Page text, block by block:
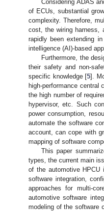
Considering ADAS
of ECUs, substantial
complexity. Therefore,
cost, the wiring harness,
rapidly been extending
intelligence (AI)-based
Furthermore, the
their safety and non-
specific knowledge [5].
high-performance
the high number of
hypervisor, etc. Such
power consumption,
automate the software
account, can cope with
mapping of software
This paper
types, the current main
of the automotive HPCU
software integration,
approaches for multi-
automotive software
modeling of the software